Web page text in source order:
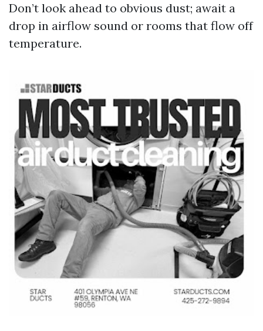
Don’t look ahead to obvious dust; await a
drop in airflow sound or rooms that flow off
temperature.